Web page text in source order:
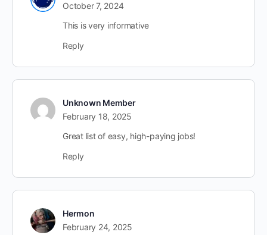
October 7, 2024
This is very informative
Reply
Unknown Member
February 18, 2025
Great list of easy, high-paying jobs!
Reply
Hermon
February 24, 2025